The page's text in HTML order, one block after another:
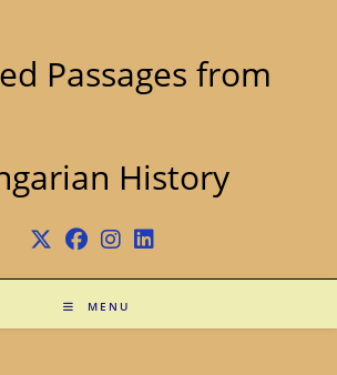
Passages from
History
MENU